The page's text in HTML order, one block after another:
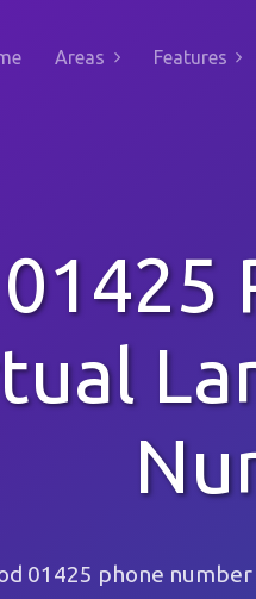
Areas Features
01425
01425 phone